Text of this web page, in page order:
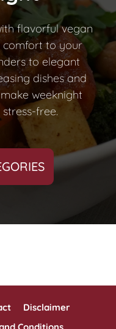
flavorful vegan
comfort to your
to elegant
dishes and
weeknight
free.
Disclaimer